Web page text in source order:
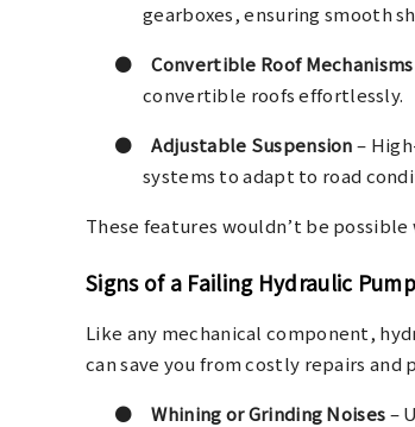
gearboxes, ensuring smooth
●
Convertible Roof Mechanisms
convertible roofs effortlessly.
●
Adjustable Suspension–
systems to adapt to road
These features wouldn’t be
Signs of a Failing Hydraulic
Like any mechanical component,
can save you from costly repairs
●
Whining or Grinding Noises–